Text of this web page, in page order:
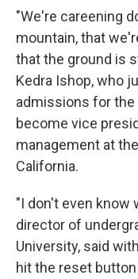
"We're careening
mountain, that
that the ground is
Kedra Ishop, who
admissions for
become vice
management at
California.
"I don't even know
director of
University, said
hit the reset